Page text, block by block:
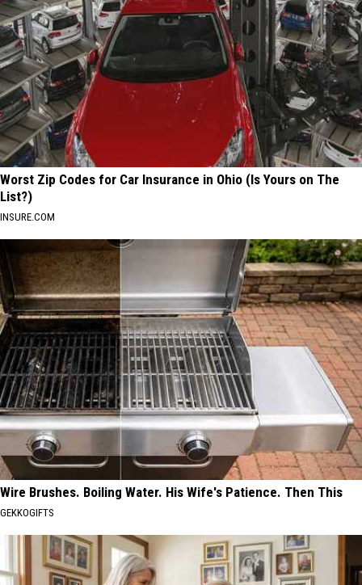
Worst Zip Codes for Car Insurance in Ohio (Is Yours on The
List?)
INSURE.COM
Wire Brushes. Boiling Water. His Wife's Patience. Then This
GEKKOGIFTS